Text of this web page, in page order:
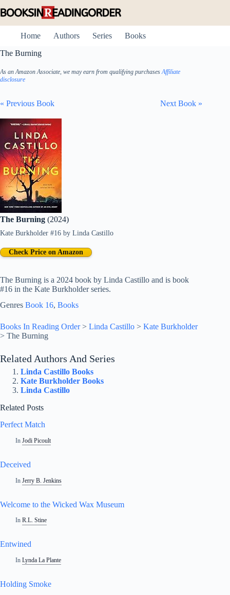
to
Home
Authors Series
Books
The Burning
As an Amazon Associate, we may earn from qualifying purchasesAffiliate
disclosure
« Previous Book Next Book »
The Burning (2024)
Kate Burkholder #16 by Linda Castillo
The Burning is a 2024 book by Linda Castillo and is book
#16 in the Kate Burkholder series.
Check Price on Amazon
Genres Book 16, Books
Books In Reading Order> Linda Castillo > Kate Burkholder
> The Burning
Related Authors And Series
Linda Castillo Books
Kate Burkholder Books
Linda Castillo
Related Posts
Perfect Match
In Jodi Picoult
Deceived
In Jerry B. Jenkins
Welcome to the Wicked Wax Museum
In R.L. Stine
Entwined
In Lynda La Plante
Holding Smoke